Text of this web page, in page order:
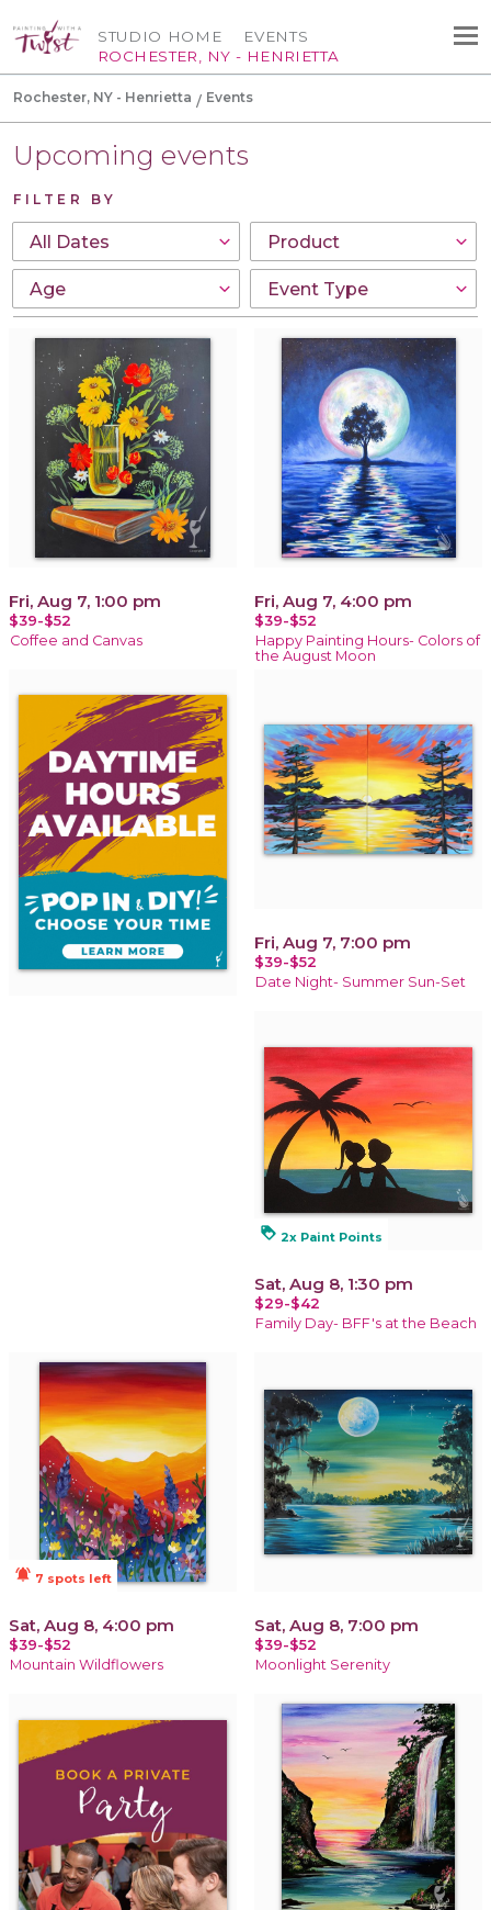
STUDIO HOME
ROCHESTER, NY - HENRIETTA
EVENTS
Rochester, NY - Henrietta Events
Upcoming events
FILTER BY
Fri, Aug 7, 1:00 pm
$39-$52
Coffee and Canvas
Fri, Aug 7, 4:00 pm
$39-$52
Happy Painting Hours- Colors of
the August Moon
Fri, Aug 7, 7:00 pm
$39-$52
Date Night- Summer Sun-Set
loyalty 2x Paint Points
Sat, Aug 8, 1:30 pm
$29-$42
Family Day- BFF's at the Beach
notifications_active 7 spots left
Sat, Aug 8, 4:00 pm
$39-$52
Mountain Wildflowers
Sat, Aug 8, 7:00 pm
$39-$52
Moonlight Serenity